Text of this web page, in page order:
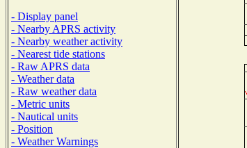
- Display panel
- Nearby APRS activity
- Nearby weather activity
- Nearest tide stations
- Raw APRS data
- Weather data
- Raw weather data
- Metric units
- Nautical units
- Position
- Weather Warnings